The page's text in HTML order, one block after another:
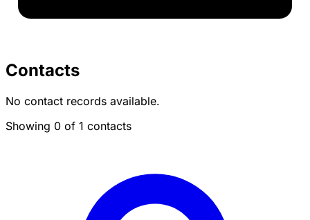
Contacts
No contact records available.
Showing 0 of 1 contacts